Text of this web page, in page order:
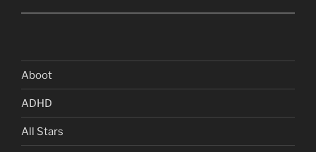
Aboot
ADHD
All Stars